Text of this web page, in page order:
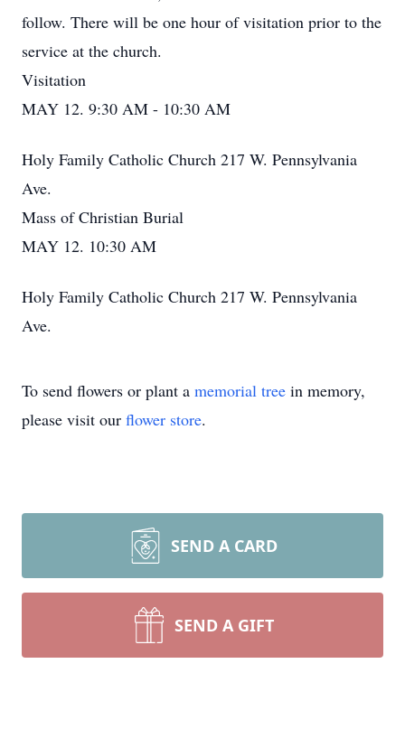
follow. There will be one hour of visitation prior to the
service at the church.
Visitation
MAY 12. 9:30 AM - 10:30 AM
Holy Family Catholic Church 217 W. Pennsylvania
Ave.
Mass of Christian Burial
MAY 12. 10:30 AM
Holy Family Catholic Church 217 W. Pennsylvania
Ave.
To send flowers or plant a memorial tree in memory,
please visit our flower store.
SEND A CARD
SEND A GIFT